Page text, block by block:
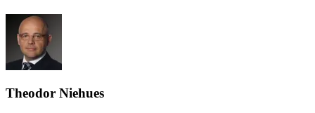
Theodor Niehues